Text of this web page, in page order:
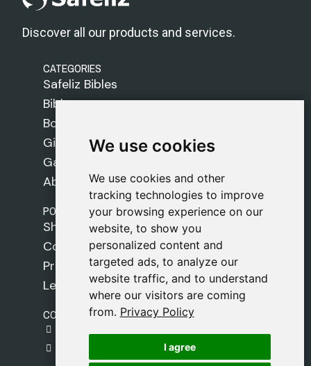
We use cookies
We use cookies and other
tracking technologies to improve
your browsing experience on our
website, to show you
personalized content and
targeted ads, to analyze our
website traffic, and to understand
where our visitors are coming
from. Privacy Policy
I agree
We use cookies
We use cookies and other
tracking technologies to improve
your browsing experience on our
website, to show you
personalized content and
targeted ads, to analyze our
website traffic, and to understand
where our visitors are coming
from. Privacy Policy
I agree
Discover all our products and services.
CATEGORIES
Safeliz Bibles
Bibles
Books
Gifts
Games
About Us
POLICIES
Shipping Policy
Cookie Policy
Privacy Policy
Legal Notice
CONTACT
C. del Pradillo, 6, 28770 Colmenar Viejo,